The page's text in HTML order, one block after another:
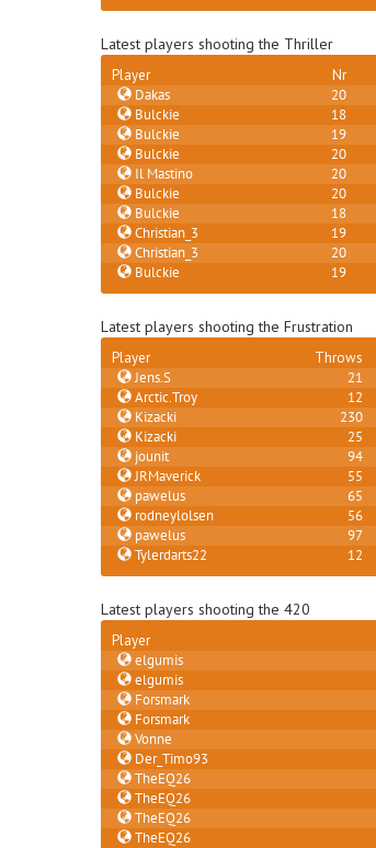
Latest players shooting the Thriller
Player Nr
Dakas
20
Bulckie
18
Bulckie
19
Bulckie
20
Il Mastino
20
Bulckie
20
Bulckie
18
Christian_3
19
Christian_3
20
Bulckie
19
Latest players shooting the Frustration
Player Throws
Jens.S
21
Arctic.Troy
12
Kizacki
230
Kizacki
25
jounit
94
JRMaverick
55
pawelus
65
rodneylolsen
56
pawelus
97
Tylerdarts22
12
Latest players shooting the 420
Player
elgumis
elgumis
Forsmark
Forsmark
Vonne
Der_Timo93
TheEQ26
TheEQ26
TheEQ26
TheEQ26